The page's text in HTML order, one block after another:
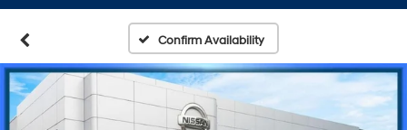
Confirm Availability